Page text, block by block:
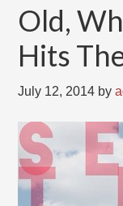
Old,
Hits
July 12, 2014 by